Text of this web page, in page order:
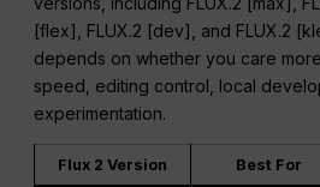
[flex], FLUX.2 [dev], and FLUX.2
depends on whether you care
speed, editing control, local
experimentation.
Flux 2 Version Best For